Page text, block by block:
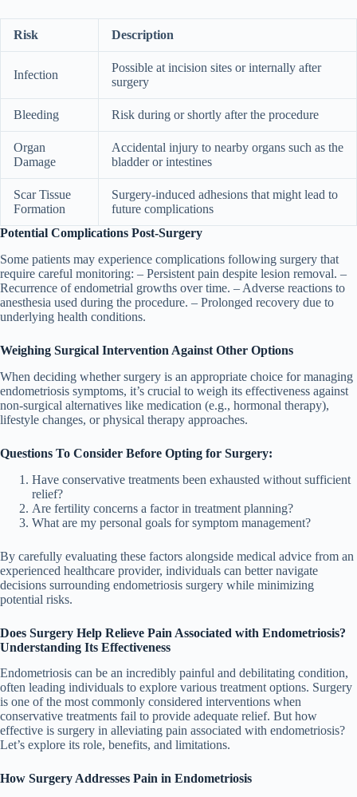
Risk Description
Infection
Possible at incision sites or internally after
surgery
Bleeding Risk during or shortly after the procedure
Organ
Damage
Accidental injury to nearby organs such as the
bladder or intestines
Scar Tissue
Formation
Surgery-induced adhesions that might lead to
future complications
Potential Complications Post-Surgery
Some patients may experience complications following surgery that
require careful monitoring: – Persistent pain despite lesion removal. –
Recurrence of endometrial growths over time. – Adverse reactions to
anesthesia used during the procedure. – Prolonged recovery due to
underlying health conditions.
Weighing Surgical Intervention Against Other Options
When deciding whether surgery is an appropriate choice for managing
endometriosis symptoms, it’s crucial to weigh its effectiveness against
non-surgical alternatives like medication (e.g., hormonal therapy),
lifestyle changes, or physical therapy approaches.
Questions To Consider Before Opting for Surgery:
Have conservative treatments been exhausted without sufficient
relief?
Are fertility concerns a factor in treatment planning?
What are my personal goals for symptom management?
By carefully evaluating these factors alongside medical advice from an
experienced healthcare provider, individuals can better navigate
decisions surrounding endometriosis surgery while minimizing
potential risks.
Does Surgery Help Relieve Pain Associated with Endometriosis?
Understanding Its Effectiveness
Endometriosis can be an incredibly painful and debilitating condition,
often leading individuals to explore various treatment options. Surgery
is one of the most commonly considered interventions when
conservative treatments fail to provide adequate relief. But how
effective is surgery in alleviating pain associated with endometriosis?
Let’s explore its role, benefits, and limitations.
How Surgery Addresses Pain in Endometriosis